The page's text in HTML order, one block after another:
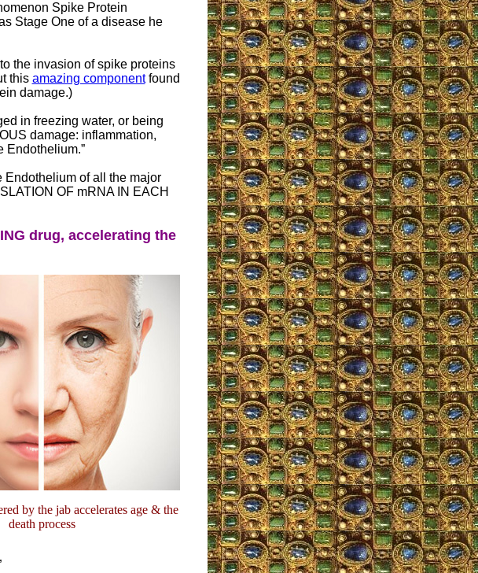
Spike Protein
Stage One of a disease he
the invasion of spike proteins
this amazing componentfound
damage.)
in freezing water, or being
damage: inflammation,
Endothelium.”
Endothelium of all the major
OF mRNA IN EACH
drug, accelerating the
by the jab accelerates age & the
death process